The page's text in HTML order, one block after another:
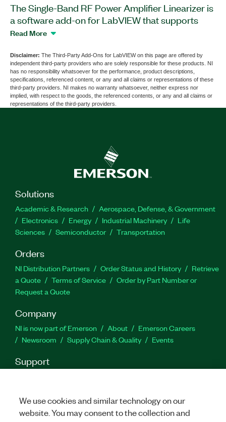
The Single-Band RF Power Amplifier Linearizer is
a software add-on for LabVIEW that supports
400 MHz wideband linearization for single-band
expand radio-system performance by adjusting
for the inherent nonlinearity of an analog radio
chain, including power amplifiers, filters, and data
converters. The add-on provides digital
predistortion and crest-factor reduction. With the
786828-35
Read More
Disclaimer: The Third-Party Add-Ons for LabVIEW on this page are offered by
independent third-party providers who are solely responsible for these products. NI
has no responsibility whatsoever for the performance, product descriptions,
specifications, referenced content, or any and all claims or representations of these
third-party providers. NI makes no warranty whatsoever, neither express nor
implied, with respect to the goods, the referenced contents, or any and all claims or
representations of the third-party providers.
Solutions
Academic & Research
Aerospace, Defense, & Government
Electronics
Energy Industrial Machinery
Life
Sciences
Semiconductor Transportation
Orders
NI Distribution Partners Order Status and History
Retrieve
a Quote
Terms of Service
Order by Part Number or
Request a Quote
Company
NI is now part of Emerson About
Emerson Careers
Newsroom
Supply Chain & Quality Events
Support
Feedback
We use cookies and similar technology on our
website. You may consent to the collection and